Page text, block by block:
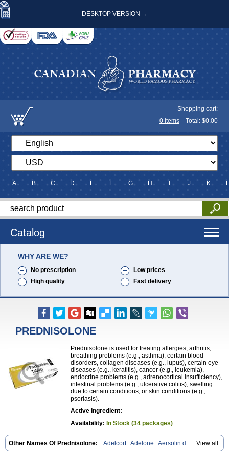
DESKTOP VERSION →
Shopping cart:
0 items Total: $0.00
A B C D E F G H J K L
Catalog
WHY ARE WE?
No prescription
Low prices
High quality
Fast delivery
PREDNISOLONE
Prednisolone is used for treating allergies, arthritis,
breathing problems (e.g., asthma), certain blood
disorders, collagen diseases (e.g., lupus), certain eye
diseases (e.g., keratitis), cancer (e.g., leukemia),
endocrine problems (e.g., adrenocortical insufficiency),
intestinal problems (e.g., ulcerative colitis), swelling
due to certain conditions, or skin conditions (e.g.,
psoriasis).
Active Ingredient:
Availability: In Stock (34 packages)
View all
Other Names Of Prednisolone: Adelcort Adelone
Aersolin d
Ak-pred Alertine Alpicort Apicort Aprednislon Bisuo a Blephamide